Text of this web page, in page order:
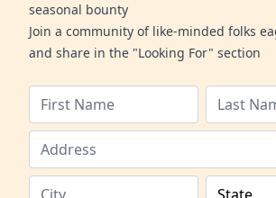
seasonal bounty
Join a community of like-minded folks
and share in the "Looking For" section